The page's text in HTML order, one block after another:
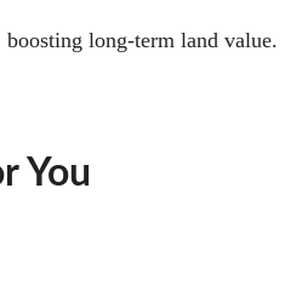
boosting long-term land value.
You